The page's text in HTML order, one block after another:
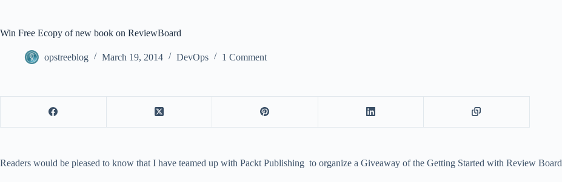
Win Free Ecopy of new book on ReviewBoard
opstreeblog March 19, 2014 DevOps 1 Comment
Readers would be pleased to know that I have teamed up with Packt Publishing to organize a Giveaway of the Getting Started with Review Board